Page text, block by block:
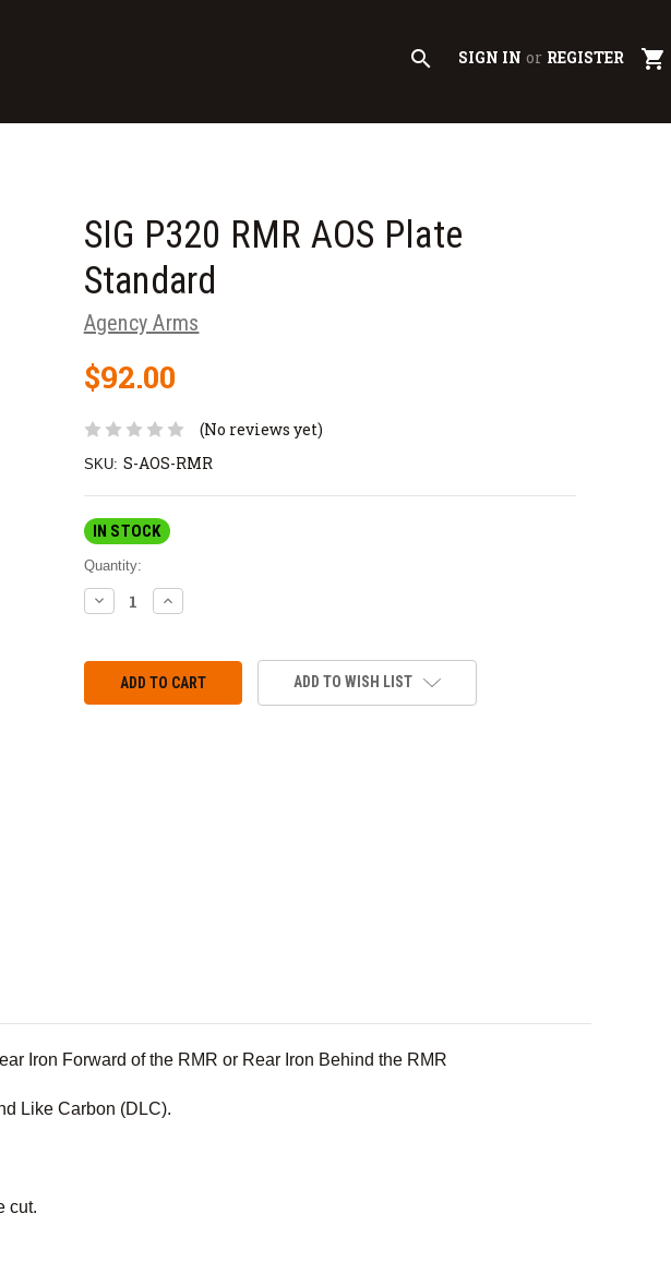
search SIGN IN or REGISTER shopping_cart
SIG P320 RMR AOS Plate
Standard
Agency Arms
$92.00
(No reviews yet)
SKU: S-AOS-RMR
IN STOCK
Quantity:
DECREASE
QUANTITY:
INCREASE
QUANTITY:
ADD TO WISH LIST
Iron Forward of the RMR or Rear Iron Behind the RMR
Like Carbon (DLC).
cut.